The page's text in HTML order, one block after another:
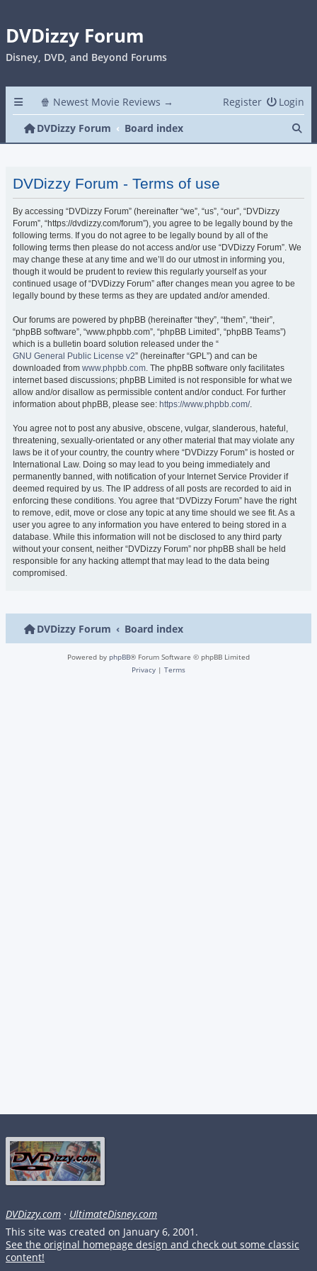
DVDizzy Forum
Disney, DVD, and Beyond Forums
🍿 Newest Movie Reviews → Login
Register
DVDizzy Forum
Board index
DVDizzy Forum - Terms of use
By accessing “DVDizzy Forum” (hereinafter “we”, “us”, “our”, “DVDizzy
Forum”, “https://dvdizzy.com/forum”), you agree to be legally bound by the
following terms. If you do not agree to be legally bound by all of the
following terms then please do not access and/or use “DVDizzy Forum”. We
may change these at any time and we’ll do our utmost in informing you,
though it would be prudent to review this regularly yourself as your
continued usage of “DVDizzy Forum” after changes mean you agree to be
legally bound by these terms as they are updated and/or amended.
Our forums are powered by phpBB (hereinafter “they”, “them”, “their”,
“phpBB software”, “www.phpbb.com”, “phpBB Limited”, “phpBB Teams”)
which is a bulletin board solution released under the “
GNU General Public License v2” (hereinafter “GPL”) and can be
downloaded from www.phpbb.com. The phpBB software only facilitates
internet based discussions; phpBB Limited is not responsible for what we
allow and/or disallow as permissible content and/or conduct. For further
information about phpBB, please see: https://www.phpbb.com/.
You agree not to post any abusive, obscene, vulgar, slanderous, hateful,
threatening, sexually-orientated or any other material that may violate any
laws be it of your country, the country where “DVDizzy Forum” is hosted or
International Law. Doing so may lead to you being immediately and
permanently banned, with notification of your Internet Service Provider if
deemed required by us. The IP address of all posts are recorded to aid in
enforcing these conditions. You agree that “DVDizzy Forum” have the right
to remove, edit, move or close any topic at any time should we see fit. As a
user you agree to any information you have entered to being stored in a
database. While this information will not be disclosed to any third party
without your consent, neither “DVDizzy Forum” nor phpBB shall be held
responsible for any hacking attempt that may lead to the data being
compromised.
DVDizzy Forum Board index
Powered by phpBB® Forum Software © phpBB Limited
Privacy | Terms
DVDizzy.com · UltimateDisney.com
This site was created on January 6, 2001.
See the original homepage design and check out some classic
content!